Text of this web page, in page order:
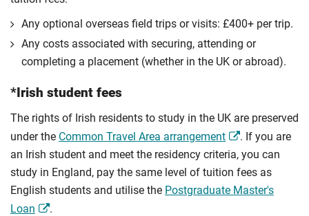
Any optional overseas ﬁeld trips or visits: £400+ per trip.
Any costs associated with securing, attending or
completing a placement (whether in the UK or abroad).
*Irish student fees
The rights of Irish residents to study in the UK are preserved
under the Common Travel Area arrangement
. If you are
an Irish student and meet the residency criteria, you can
study in England, pay the same level of tuition fees as
English students and utilise the Postgraduate Master's
Loan
.